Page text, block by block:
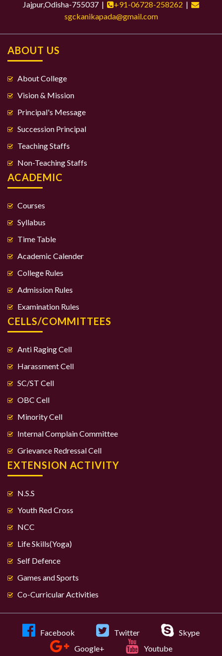
Jajpur,Odisha-755037 |
+91-06728-258262 |
sgckanikapada@gmail.com
ABOUT US
About College
Vision & Mission
Principal's Message
Succession Principal
Teaching Staffs
Non-Teaching Staffs
ACADEMIC
Courses
Syllabus
Time Table
Academic Calender
College Rules
Admission Rules
Examination Rules
CELLS/COMMITTEES
Anti Raging Cell
Harassment Cell
SC/ST Cell
OBC Cell
Minority Cell
Internal Complain Committee
Grievance Redressal Cell
EXTENSION ACTIVITY
N.S.S
Youth Red Cross
NCC
Life Skills(Yoga)
Self Defence
Games and Sports
Co-Curricular Activities
Facebook Twitter
Skype
Google+
Youtube